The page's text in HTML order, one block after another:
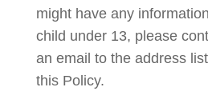
might have any
child under 13, please
an email to the address
this Policy.